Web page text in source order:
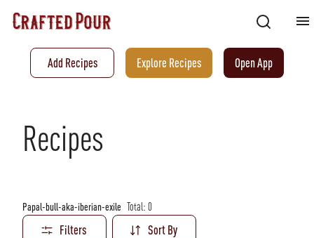
Add Recipes Explore Recipes Open App
Recipes
Papal-bull-aka-iberian-exile Total: 0
Filters Sort By